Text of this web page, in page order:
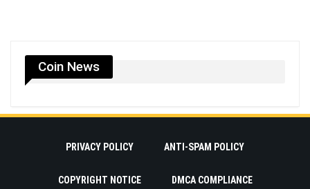
Coin News
PRIVACY POLICY ANTI-SPAM POLICY
COPYRIGHT NOTICE DMCA COMPLIANCE